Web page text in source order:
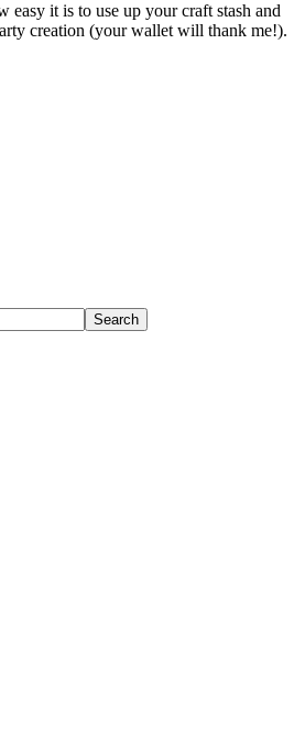
easy it is to use up your craft stash and
creation (your wallet will thank me!).